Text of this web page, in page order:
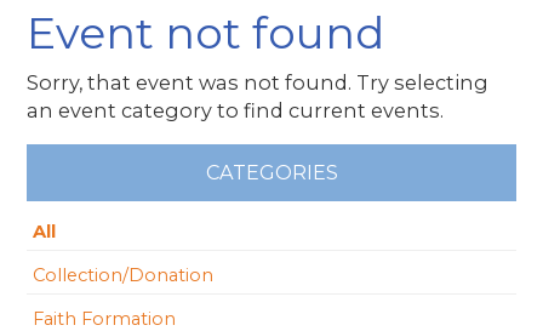
Event not found
Sorry, that event was not found. Try selecting
an event category to find current events.
CATEGORIES
All
Collection/Donation
Faith Formation